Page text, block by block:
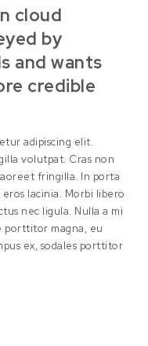
cloud
by
and wants
credible
adipiscing elit.
volutpat. Cras non
fringilla. In porta
lacinia. Morbi libero
nec ligula. Nulla a mi
porttitor magna, eu
ex, sodales porttitor